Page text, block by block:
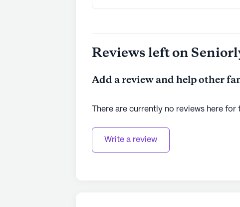
Reviews left on
Add a review and help other
There are currently no reviews here for
Write a review